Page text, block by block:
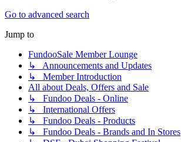
Go to advanced search
Jump to
FundooSale Member Lounge
↳ Announcements and Updates
↳ Member Introduction
All about Deals, Offers and Sale
↳ Fundoo Deals - Online
↳ International Offers
↳ Fundoo Deals - Products
↳ Fundoo Deals - Brands and In Stores